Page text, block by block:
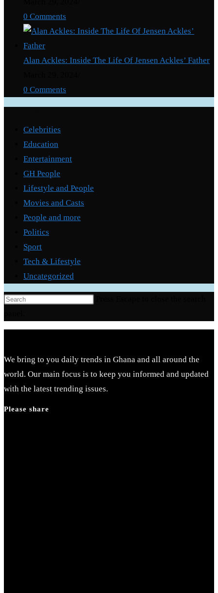
0 Comments
Alan Ackles: Inside The Life Of Jensen Ackles’ Father
0 Comments
Celebrities
Education
Entertainment
GH People
Lifestyle and People
Movies and Casts
People and more
Politics
Sport
Tech & Lifestyle
Uncategorized
We bring to you daily trends in Ghana and all around the
world. Our main focus is to keep you informed and updated
with the latest trending issues.
Please share